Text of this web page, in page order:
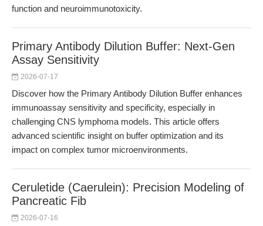
function and neuroimmunotoxicity.
Primary Antibody Dilution Buffer: Next-Gen
Assay Sensitivity
2026-07-17
Discover how the Primary Antibody Dilution Buffer enhances
immunoassay sensitivity and specificity, especially in
challenging CNS lymphoma models. This article offers
advanced scientific insight on buffer optimization and its
impact on complex tumor microenvironments.
Ceruletide (Caerulein): Precision Modeling of
Pancreatic Fib
2026-07-16